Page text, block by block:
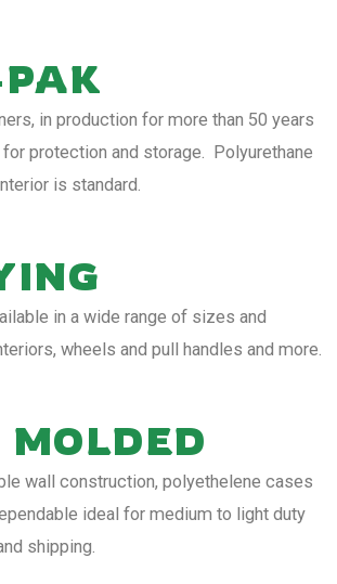
in production for more than 50 years
protection and storage. Polyurethane
is standard.
in a wide range of sizes and
wheels and pull handles and more.
wall construction, polyethelene cases
ideal for medium to light duty
shipping.